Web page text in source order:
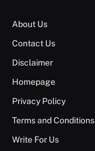
About Us
Contact Us
Disclaimer
Homepage
Privacy Policy
Terms and Conditions
Write For Us